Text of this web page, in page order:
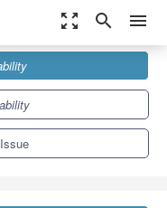
zoom_out_map search menu
Sustainable